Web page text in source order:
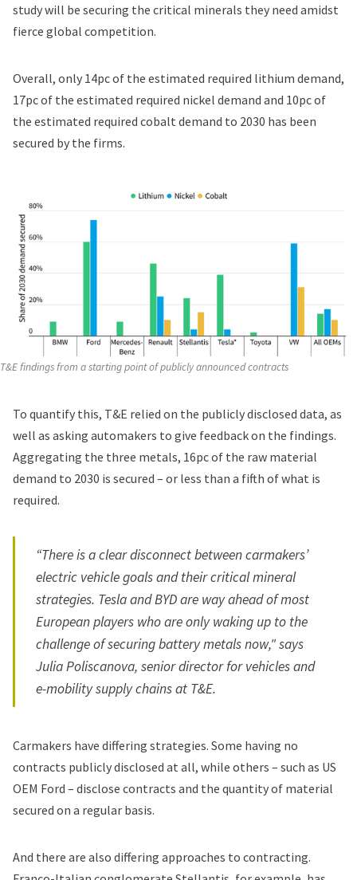
study will be securing the critical minerals they need amidst
fierce global competition.
Overall, only 14pc of the estimated required lithium demand,
17pc of the estimated required nickel demand and 10pc of
the estimated required cobalt demand to 2030 has been
secured by the firms.
T&E findings from a starting point of publicly announced contracts
To quantify this, T&E relied on the publicly disclosed data, as
well as asking automakers to give feedback on the findings.
Aggregating the three metals, 16pc of the raw material
demand to 2030 is secured – or less than a fifth of what is
required.
“There is a clear disconnect between carmakers’
electric vehicle goals and their critical mineral
strategies. Teslaand BYD are way ahead of most
European players who are only waking up to the
challenge of securing battery metals now," says
Julia Poliscanova, senior director for vehicles and
e-mobility supply chains at T&E.
Carmakers have differing strategies. Some having no
contracts publicly disclosed at all, while others – such as US
OEM Ford – disclose contracts and the quantity of material
secured on a regular basis.
And there are also differing approaches to contracting.